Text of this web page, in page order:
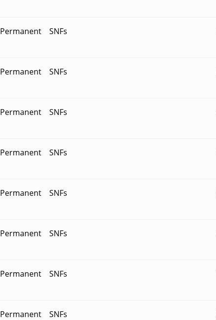
Permanent SNFs
Permanent SNFs
Permanent SNFs
Permanent SNFs
Permanent SNFs
Permanent SNFs
Permanent SNFs
Permanent SNFs